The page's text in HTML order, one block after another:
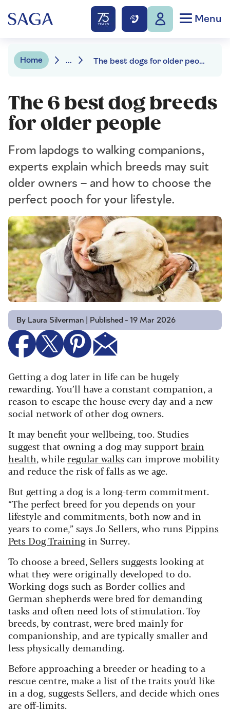
Menu
Home ... The best dogs for older people
The 6 best dog breeds
for older people
From lapdogs to walking companions,
experts explain which breeds may suit
older owners – and how to choose the
perfect pooch for your lifestyle.
By Laura Silverman | Published - 19 Mar 2026
Getting a dog later in life can be hugely
rewarding. You’ll have a constant companion, a
reason to escape the house every day and a new
social network of other dog owners.
It may benefit your wellbeing, too. Studies
suggest that owning a dog may support brain
health, while regular walkscan improve mobility
and reduce the risk of falls as we age.
But getting a dog is a long-term commitment.
“The perfect breed for you depends on your
lifestyle and commitments, both now and in
years to come,” says Jo Sellers, who runs Pippins
Pets Dog Training in Surrey.
To choose a breed, Sellers suggests looking at
what they were originally developed to do.
Working dogs such as Border collies and
German shepherds were bred for demanding
tasks and often need lots of stimulation. Toy
breeds, by contrast, were bred mainly for
companionship, and are typically smaller and
less physically demanding.
Before approaching a breeder or heading to a
rescue centre, make a list of the traits you’d like
in a dog, suggests Sellers, and decide which ones
are off-limits.